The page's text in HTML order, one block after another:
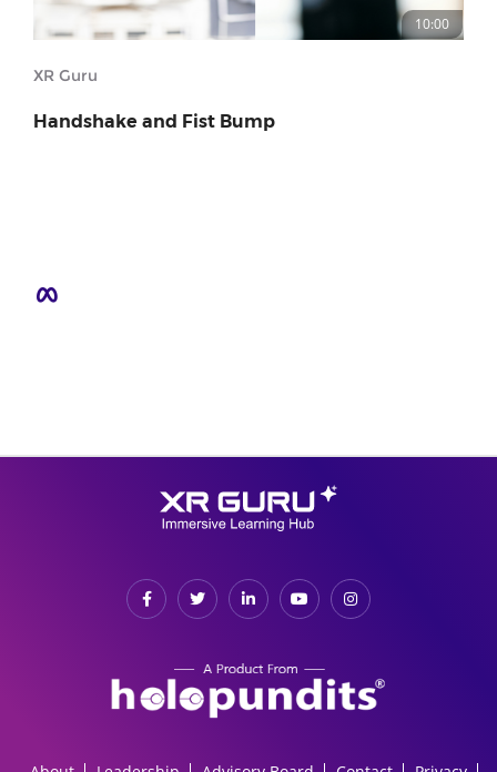
10:00
XR Guru
Handshake and Fist Bump